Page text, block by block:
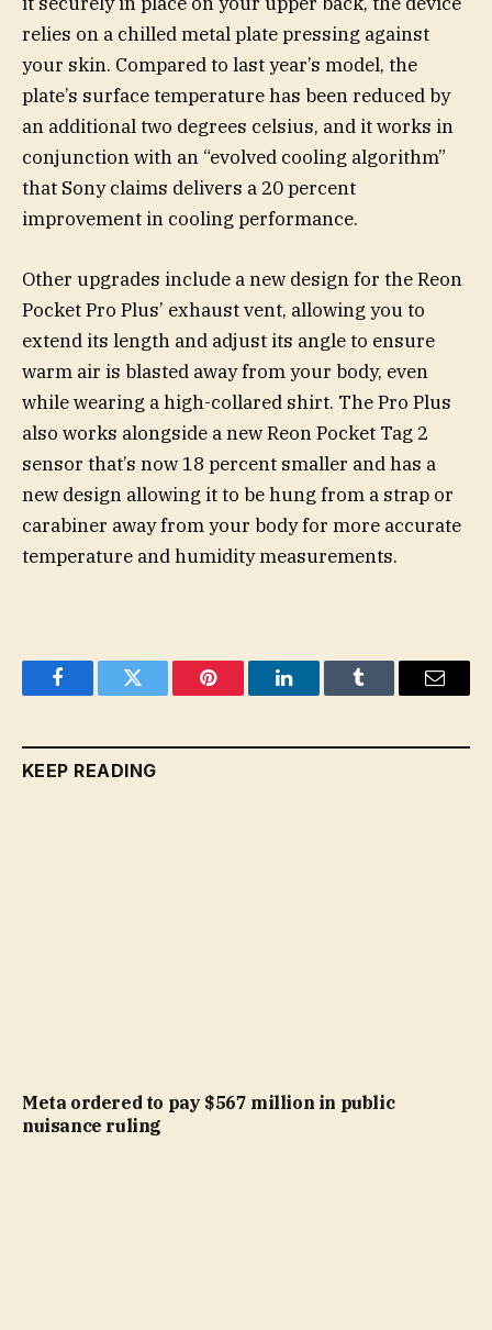
relies on a chilled metal plate pressing against
your skin. Compared to last year’s model, the
plate’s surface temperature has been reduced by
an additional two degrees celsius, and it works in
conjunction with an “evolved cooling algorithm”
that Sony claims delivers a 20 percent
improvement in cooling performance.
Other upgrades include a new design for the Reon
Pocket Pro Plus’ exhaust vent, allowing you to
extend its length and adjust its angle to ensure
warm air is blasted away from your body, even
while wearing a high-collared shirt. The Pro Plus
also works alongside a new Reon Pocket Tag 2
sensor that’s now 18 percent smaller and has a
new design allowing it to be hung from a strap or
carabiner away from your body for more accurate
temperature and humidity measurements.
FacebookTwitter Pinterest LinkedInTumblr Email
KEEP READING
Meta ordered to pay $567 million in public
nuisance ruling